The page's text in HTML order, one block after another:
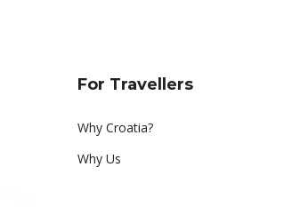
For Travellers
Why Croatia?
Why Us